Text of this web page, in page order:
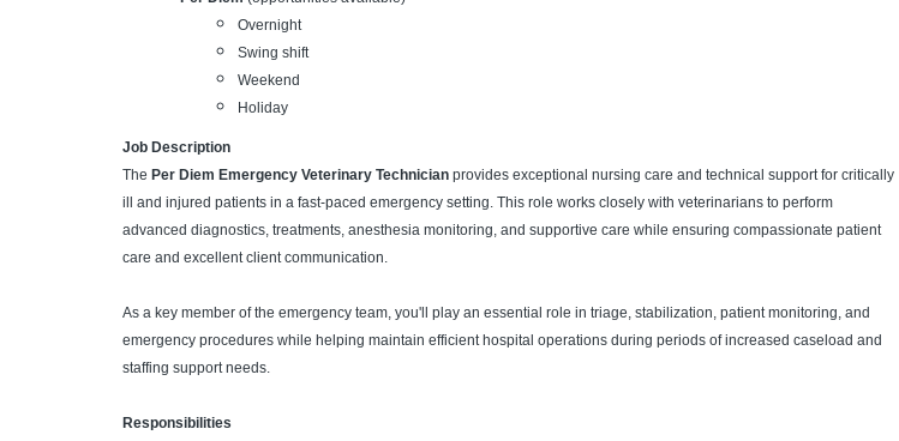
Overnight
Swing shift
Weekend
Holiday
Job Description
The Per Diem Emergency Veterinary Technician provides exceptional nursing care and technical support for critically
ill and injured patients in a fast-paced emergency setting. This role works closely with veterinarians to perform
advanced diagnostics, treatments, anesthesia monitoring, and supportive care while ensuring compassionate patient
care and excellent client communication.
As a key member of the emergency team, you'll play an essential role in triage, stabilization, patient monitoring, and
emergency procedures while helping maintain efficient hospital operations during periods of increased caseload and
staffing support needs.
Responsibilities